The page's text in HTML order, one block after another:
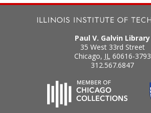
Paul V. Galvin Library
35 West 33rd Street
Chicago, IL 60616-3793
312.567.6847